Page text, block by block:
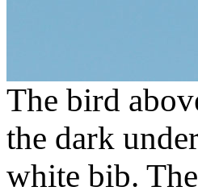
The bird
the dark
white bib.